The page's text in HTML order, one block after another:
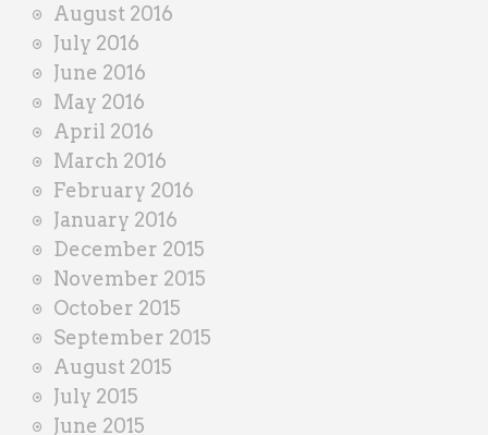
August 2016
July 2016
June 2016
May 2016
April 2016
March 2016
February 2016
January 2016
December 2015
November 2015
October 2015
September 2015
August 2015
July 2015
June 2015